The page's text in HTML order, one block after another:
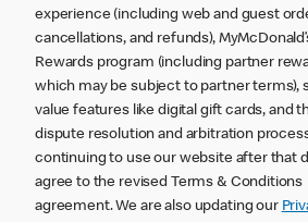
experience (including web and guest
cancellations, and refunds),
Rewards program (including partner
which may be subject to partner terms),
value features like digital gift cards, and
dispute resolution and arbitration
continuing to use our website after that
agree to the revised Terms & Conditions
agreement. We are also updating our